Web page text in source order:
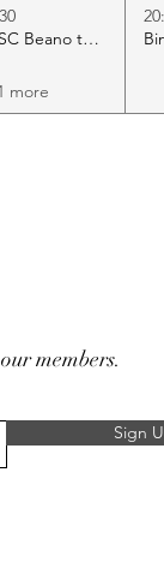
HSC Beano to Margate
more
members.
Sign